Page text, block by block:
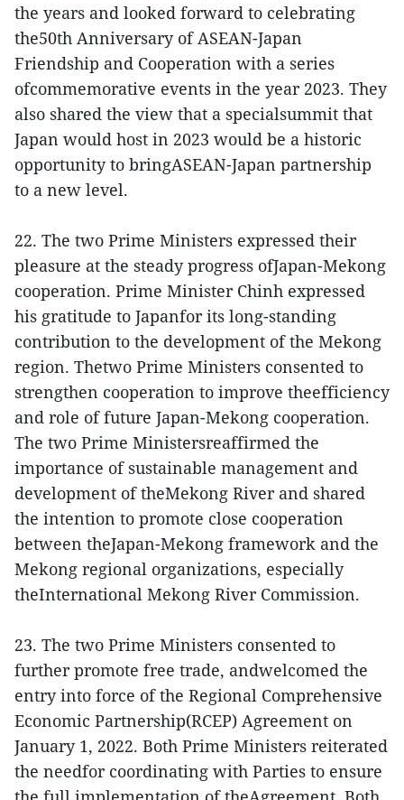
the years and looked forward to celebrating
the50th Anniversary of ASEAN-Japan
Friendship and Cooperation with a series
ofcommemorative events in the year 2023. They
also shared the view that a specialsummit that
Japan would host in 2023 would be a historic
opportunity to bringASEAN-Japan partnership
to a new level.
22. The two Prime Ministers expressed their
pleasure at the steady progress ofJapan-Mekong
cooperation. Prime Minister Chinh expressed
his gratitude to Japanfor its long-standing
contribution to the development of the Mekong
region. Thetwo Prime Ministers consented to
strengthen cooperation to improve theefficiency
and role of future Japan-Mekong cooperation.
The two Prime Ministersreaffirmed the
importance of sustainable management and
development of theMekong River and shared
the intention to promote close cooperation
between theJapan-Mekong framework and the
Mekong regional organizations, especially
theInternational Mekong River Commission.
23. The two Prime Ministers consented to
further promote free trade, andwelcomed the
entry into force of the Regional Comprehensive
Economic Partnership(RCEP) Agreement on
January 1, 2022. Both Prime Ministers reiterated
the needfor coordinating with Parties to ensure